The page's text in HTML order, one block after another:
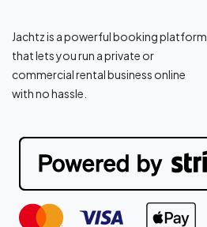
Jachtz is a powerful booking platform
that lets you run a private or
commercial rental business online
with no hassle.